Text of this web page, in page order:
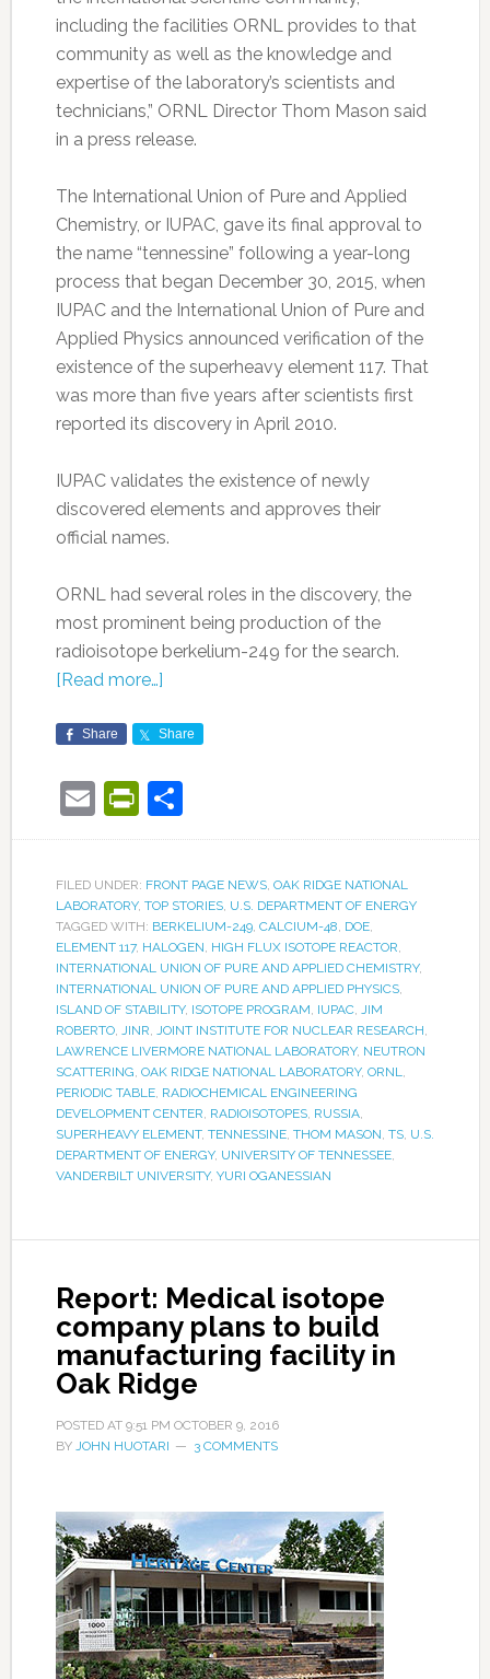
including the facilities ORNL provides to that
community as well as the knowledge and
expertise of the laboratory’s scientists and
technicians,” ORNL Director Thom Mason said
in a press release.
The International Union of Pure and Applied
Chemistry, or IUPAC, gave its final approval to
the name “tennessine” following a year-long
process that began December 30, 2015, when
IUPAC and the International Union of Pure and
Applied Physics announced verification of the
existence of the superheavy element 117. That
was more than five years after scientists first
reported its discovery in April 2010.
IUPAC validates the existence of newly
discovered elements and approves their
official names.
ORNL had several roles in the discovery, the
most prominent being production of the
radioisotope berkelium-249 for the search.
[Read more…]
Share Share
EmailPrintFriendly
Share
FILED UNDER: FRONT PAGE NEWS, OAK RIDGE NATIONAL
LABORATORY, TOP STORIES, U.S. DEPARTMENT OF ENERGY
TAGGED WITH: BERKELIUM-249, CALCIUM-48, DOE,
ELEMENT 117, HALOGEN, HIGH FLUX ISOTOPE REACTOR,
INTERNATIONAL UNION OF PURE AND APPLIED CHEMISTRY,
INTERNATIONAL UNION OF PURE AND APPLIED PHYSICS,
ISLAND OF STABILITY, ISOTOPE PROGRAM, IUPAC, JIM
ROBERTO, JINR, JOINT INSTITUTE FOR NUCLEAR RESEARCH,
LAWRENCE LIVERMORE NATIONAL LABORATORY, NEUTRON
SCATTERING, OAK RIDGE NATIONAL LABORATORY, ORNL,
PERIODIC TABLE, RADIOCHEMICAL ENGINEERING
DEVELOPMENT CENTER, RADIOISOTOPES, RUSSIA,
SUPERHEAVY ELEMENT, TENNESSINE, THOM MASON, TS, U.S.
DEPARTMENT OF ENERGY, UNIVERSITY OF TENNESSEE,
VANDERBILT UNIVERSITY, YURI OGANESSIAN
Report: Medical isotope
company plans to build
manufacturing facility in
Oak Ridge
POSTED AT 9:51 PM OCTOBER 9, 2016
BY JOHN HUOTARI 3 COMMENTS